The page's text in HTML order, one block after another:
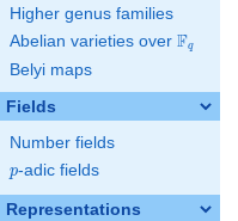
Higher genus families
Abelian varieties over \F_{q}
Fq
Belyi maps
Fields
Number fields
p
p-adic fields
Representations